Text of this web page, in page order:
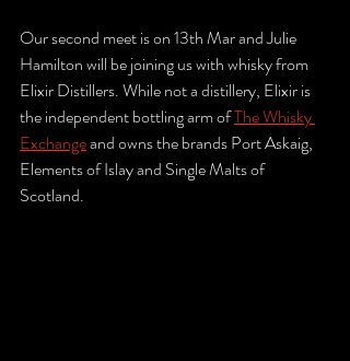
Our second meet is on 13th Mar and Julie
Hamilton will be joining us with whisky from
Elixir Distillers. While not a distillery, Elixir is
the independent bottling arm of The Whisky
Exchange and owns the brands Port Askaig,
Elements of Islay and Single Malts of
Scotland.